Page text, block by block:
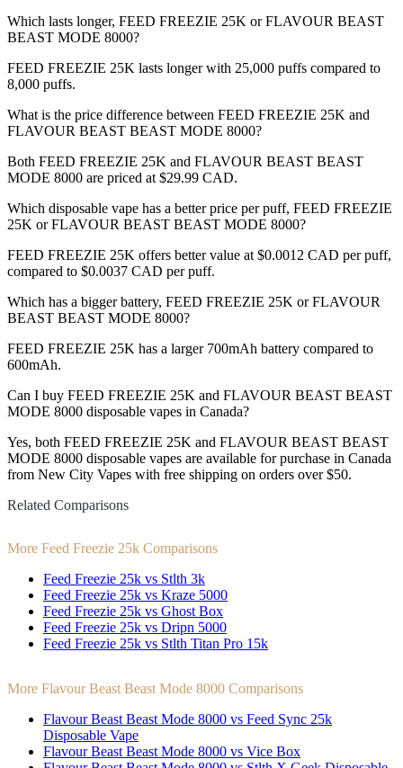
Which lasts longer, FEED FREEZIE 25K or FLAVOUR BEAST
BEAST MODE 8000?
FEED FREEZIE 25K lasts longer with 25,000 puffs compared to
8,000 puffs.
What is the price difference between FEED FREEZIE 25K and
FLAVOUR BEAST BEAST MODE 8000?
Both FEED FREEZIE 25K and FLAVOUR BEAST BEAST
MODE 8000 are priced at $29.99 CAD.
Which disposable vape has a better price per puff, FEED FREEZIE
25K or FLAVOUR BEAST BEAST MODE 8000?
FEED FREEZIE 25K offers better value at $0.0012 CAD per puff,
compared to $0.0037 CAD per puff.
Which has a bigger battery, FEED FREEZIE 25K or FLAVOUR
BEAST BEAST MODE 8000?
FEED FREEZIE 25K has a larger 700mAh battery compared to
600mAh.
Can I buy FEED FREEZIE 25K and FLAVOUR BEAST BEAST
MODE 8000 disposable vapes in Canada?
Yes, both FEED FREEZIE 25K and FLAVOUR BEAST BEAST
MODE 8000 disposable vapes are available for purchase in Canada
from New City Vapes with free shipping on orders over $50.
Related Comparisons
More Feed Freezie 25k Comparisons
Feed Freezie 25k vs Stlth 3k
Feed Freezie 25k vs Kraze 5000
Feed Freezie 25k vs Ghost Box
Feed Freezie 25k vs Dripn 5000
Feed Freezie 25k vs Stlth Titan Pro 15k
More Flavour Beast Beast Mode 8000 Comparisons
Flavour Beast Beast Mode 8000 vs Feed Sync 25k
Disposable Vape
Flavour Beast Beast Mode 8000 vs Vice Box